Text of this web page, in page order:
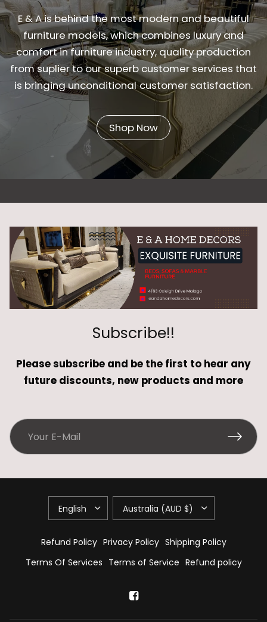
E & A is behind the most modern and beautiful
furniture models, which combines luxury and
comfort in furniture industry, quality production
from suplier to our superb customer services that
is bringing unconditional customer satisfaction.
Shop Now
Subscribe!!
Please subscribe and be the first to hear any
future discounts, new products and more
Refund Policy Privacy Policy Shipping Policy
Terms Of Services Terms of Service Refund policy